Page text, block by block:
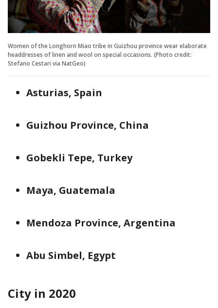
Women of the Longhorn Miao tribe in Guizhou province wear elaborate
headdresses of linen and wool on special occasions. (Photo credit:
Stefano Cestari via NatGeo)
Asturias, Spain
Guizhou Province, China
Gobekli Tepe, Turkey
Maya, Guatemala
Mendoza Province, Argentina
Abu Simbel, Egypt
City in 2020